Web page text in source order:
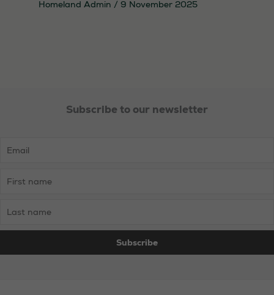
Homeland Admin / 9 November 2025
Subscribe to our newsletter